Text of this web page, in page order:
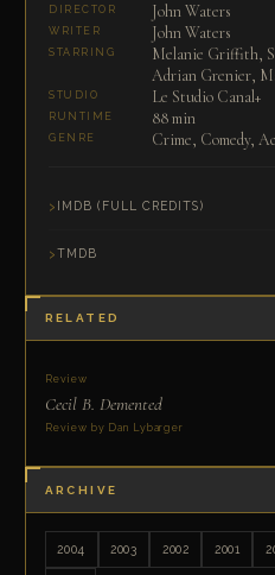
DIRECTOR John Waters
WRITER John Waters
STARRING
Melanie Griffith,
Adrian Grenier,
STUDIO Le Studio Canal+
RUNTIME 88 min
GENRE Crime, Comedy,
IMDB (FULL CREDITS)
TMDB
RELATED
Review
Cecil B. Demented
Review by Dan Lybarger
ARCHIVE
2004 2003 2002 2001